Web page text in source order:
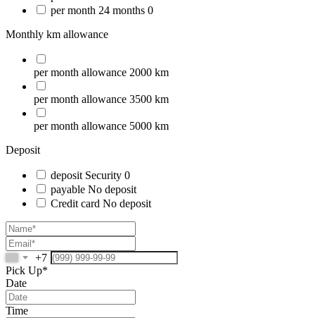
per month 24 months 0
Monthly km allowance
per month allowance 2000 km
per month allowance 3500 km
per month allowance 5000 km
Deposit
deposit Security 0
payable No deposit
Credit card No deposit
+7
Pick Up*
Date
Time